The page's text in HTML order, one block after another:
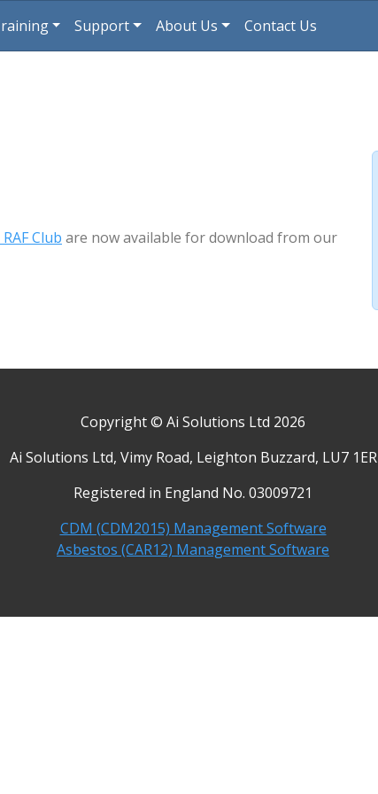
Support About Us Contact Us
Club are now available for download from our
Copyright © Ai Solutions Ltd 2026
Ai Solutions Ltd, Vimy Road, Leighton Buzzard, LU7 1ER
Registered in England No. 03009721
CDM (CDM2015) Management Software
Asbestos (CAR12) Management Software